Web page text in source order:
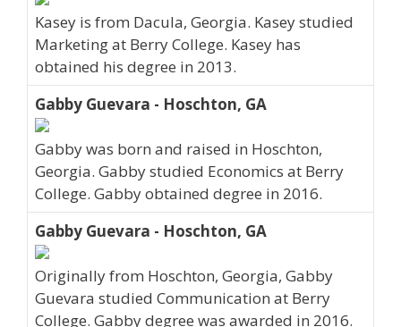
Kasey is from Dacula, Georgia. Kasey studied
Marketing at Berry College. Kasey has
obtained his degree in 2013.
Gabby Guevara - Hoschton, GA
Gabby was born and raised in Hoschton,
Georgia. Gabby studied Economics at Berry
College. Gabby obtained degree in 2016.
Gabby Guevara - Hoschton, GA
Originally from Hoschton, Georgia, Gabby
Guevara studied Communication at Berry
College. Gabby degree was awarded in 2016.